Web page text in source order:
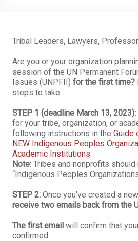
Tribal Leaders, Lawyers,
Are you or your organization
session of the UN Permanent
Issues (UNPFII)for the first time?
steps to take:
STEP 1 (deadline March 13, 2023):
for your tribe, organization, or
following instructions in theGuide
NEW Indigenous Peoples
Academic Institutions.
Note: Tribes and nonprofits
“Indigenous Peoples
STEP 2: Once you’ve created a
receive two emails back from the
The first email will confirm that
confirmed.